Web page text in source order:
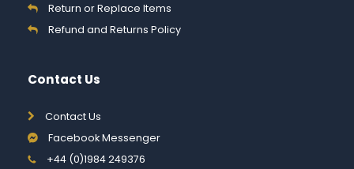
Return or Replace Items
Refund and Returns Policy
Contact Us
Contact Us
Facebook Messenger
+44 (0)1984 249376